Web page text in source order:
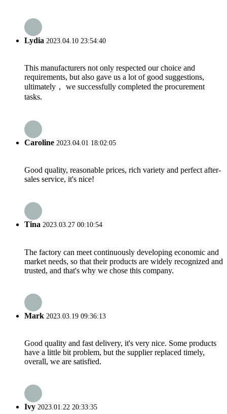
Lydia 2023.04.10 23:54:40
This manufacturers not only respected our choice and
requirements, but also gave us a lot of good suggestions,
ultimately， we successfully completed the procurement
tasks.
Caroline 2023.04.01 18:02:05
Good quality, reasonable prices, rich variety and perfect after-
sales service, it's nice!
Tina 2023.03.27 00:10:54
The factory can meet continuously developing economic and
market needs, so that their products are widely recognized and
trusted, and that's why we chose this company.
Mark 2023.03.19 09:36:13
Good quality and fast delivery, it's very nice. Some products
have a little bit problem, but the supplier replaced timely,
overall, we are satisfied.
Ivy 2023.01.22 20:33:35